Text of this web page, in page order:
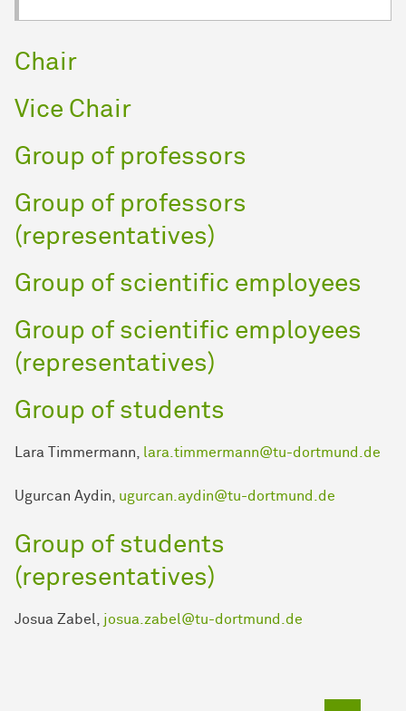
Chair
Vice Chair
Group of professors
Group of professors
(representatives)
Group of scientific employees
Group of scientific employees
(representatives)
Group of students
Lara Timmermann, lara.timmermann@tu-dortmund.de
Ugurcan Aydin, ugurcan.aydin@tu-dortmund.de
Group of students
(representatives)
Josua Zabel, josua.zabel@tu-dortmund.de